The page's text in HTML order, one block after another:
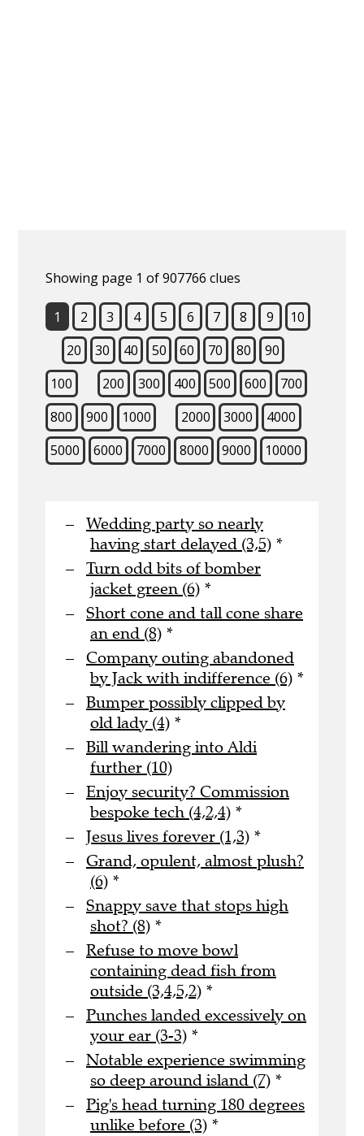
Showing page 1 of 907766 clues
1 2 3 4 5 6 7 8 9
10
20
30 40 50 60 70 80
90
100
200 300 400 500 600
700
800
900 1000 2000 3000
4000
5000
6000 7000 8000 9000 10000
Wedding party so nearly
having start delayed (3,5) *
Turn odd bits of bomber
jacket green (6) *
Short cone and tall cone share
an end (8) *
Company outing abandoned
by Jack with indifference (6) *
Bumper possibly clipped by
old lady (4) *
Bill wandering into Aldi
further (10)
Enjoy security? Commission
bespoke tech (4,2,4) *
Jesus lives forever (1,3) *
Grand, opulent, almost plush?
(6) *
Snappy save that stops high
shot? (8) *
Refuse to move bowl
containing dead fish from
outside (3,4,5,2) *
Punches landed excessively on
your ear (3-3) *
Notable experience swimming
so deep around island (7) *
Pig's head turning 180 degrees
unlike before (3) *